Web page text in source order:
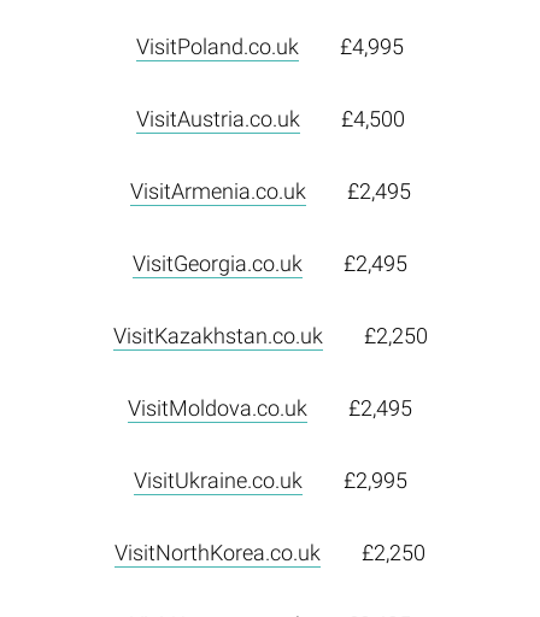
VisitPoland.co.uk £4,995
VisitAustria.co.uk £4,500
VisitArmenia.co.uk £2,495
VisitGeorgia.co.uk £2,495
VisitKazakhstan.co.uk £2,250
VisitMoldova.co.uk £2,495
VisitUkraine.co.uk £2,995
VisitNorthKorea.co.uk £2,250